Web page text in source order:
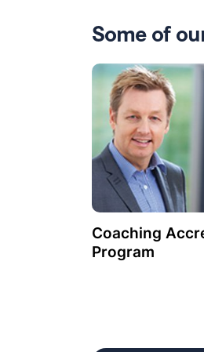
Some of
Coaching
Program